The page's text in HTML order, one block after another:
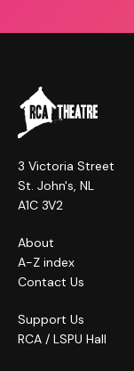
3 Victoria Street
St. John's, NL
A1C 3V2
About
A-Z index
Contact Us
Support Us
RCA / LSPU Hall